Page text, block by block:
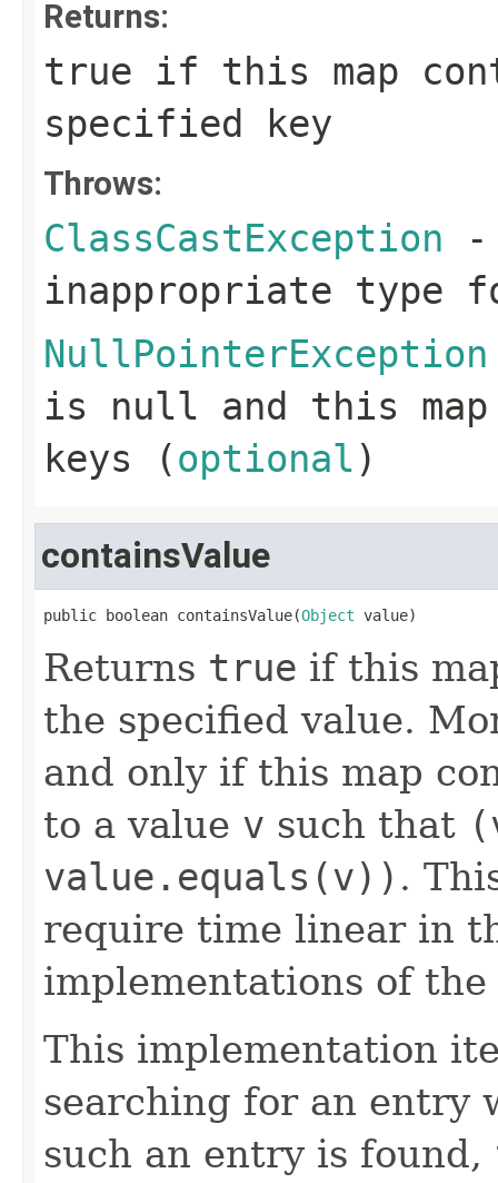
Returns:
true if this map
specified key
Throws:
ClassCastException -
inappropriate type
NullPointerException
is null and this
keys (optional )
containsValue
public boolean containsValue(Object value)
Returns true if this
the specified value.
and only if this map
to a value v such that
value.equals(v)) .
require time linear in
implementations of the
This implementation
searching for an entry
such an entry is found,